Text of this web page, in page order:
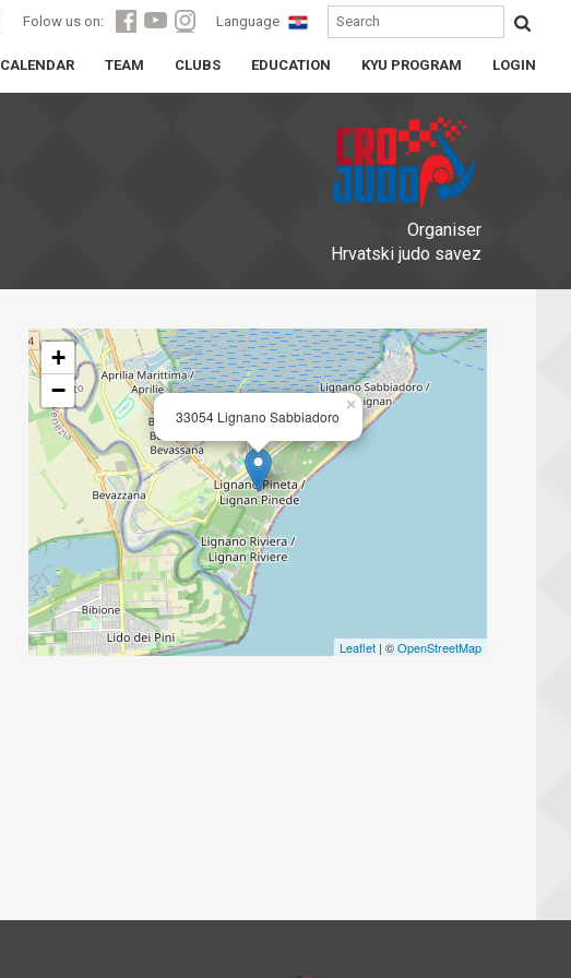
Folow us on: Language
CALENDAR TEAM CLUBS EDUCATION KYU PROGRAM LOGIN
Organiser
Hrvatski judo savez
33054 Lignano Sabbiadoro
×
+
−
Leaflet | ©OpenStreetMap